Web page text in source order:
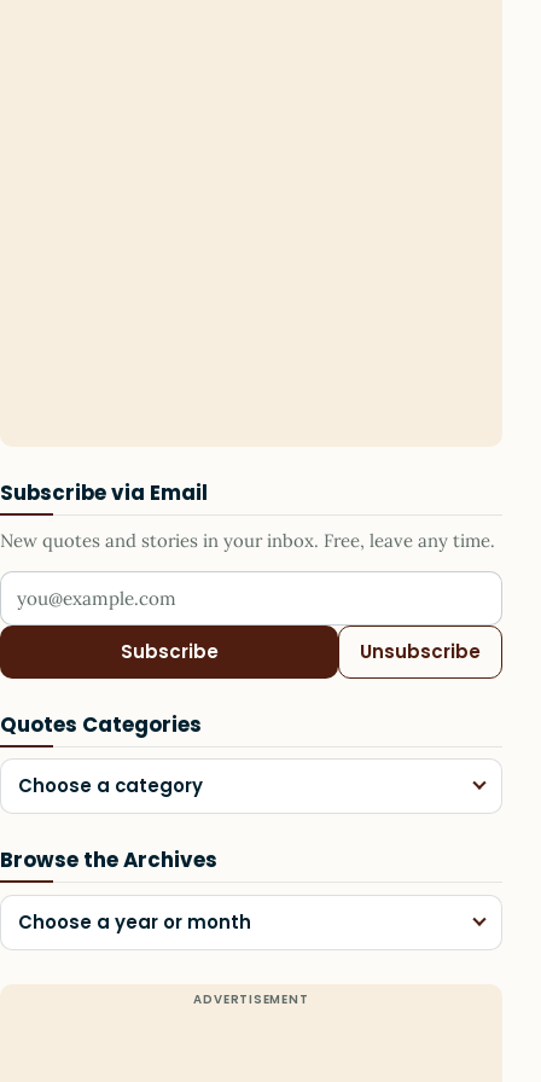
Subscribe via Email
New quotes and stories in your inbox. Free, leave any time.
Your email address
Subscribe Unsubscribe
Quotes Categories
Choose a category
Browse the Archives
Choose a year or month